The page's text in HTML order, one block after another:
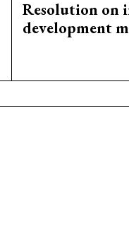
Resolution on
development